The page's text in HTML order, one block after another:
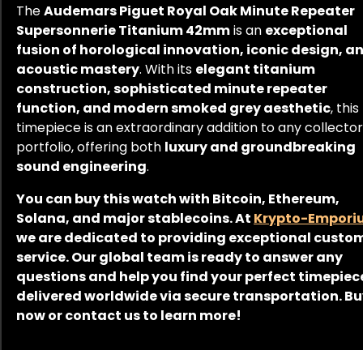
TheAudemars Piguet Royal Oak Minute Repeater
Supersonnerie Titanium 42mmis an exceptional
fusion of horological innovation, iconic design,
acoustic mastery. With its elegant titanium
construction, sophisticated minute repeater
function, and modern smoked grey aesthetic, this
timepiece is an extraordinary addition to any
portfolio, offering both luxury and groundbreaking
sound engineering.
You can buy this watch with Bitcoin, Ethereum,
Solana, and major stablecoins. At Krypto-
we are dedicated to providing exceptional
service. Our global team is ready to answer any
questions and help you find your perfect
delivered worldwide via secure transportation.
now or contact us to learn more!